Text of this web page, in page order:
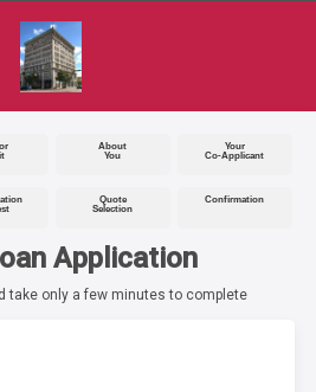
About
You
Your
Co-Applicant
Quote
Selection
Confirmation
Application
take only a few minutes to complete